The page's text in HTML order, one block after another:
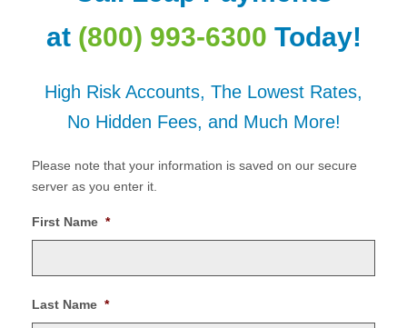
at (800) 993-6300 Today!
High Risk Accounts, The Lowest Rates,
No Hidden Fees, and Much More!
Please note that your information is saved on our secure
server as you enter it.
First Name *
Last Name *